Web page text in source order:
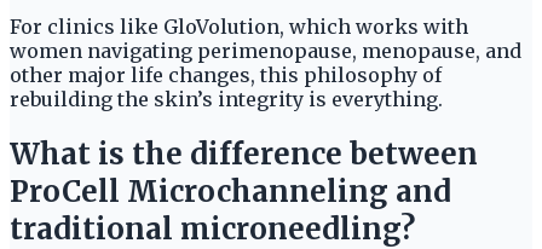
For clinics like GloVolution, which works with
women navigating perimenopause, menopause, and
other major life changes, this philosophy of
rebuilding the skin’s integrity is everything.
What is the difference between
ProCell Microchanneling and
traditional microneedling?